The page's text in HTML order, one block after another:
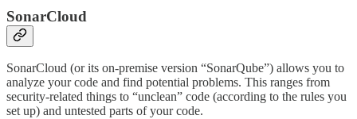
SonarCloud
SonarCloud (or its on-premise version “SonarQube”) allows you to
analyze your code and find potential problems. This ranges from
security-related things to “unclean” code (according to the rules you
set up) and untested parts of your code.